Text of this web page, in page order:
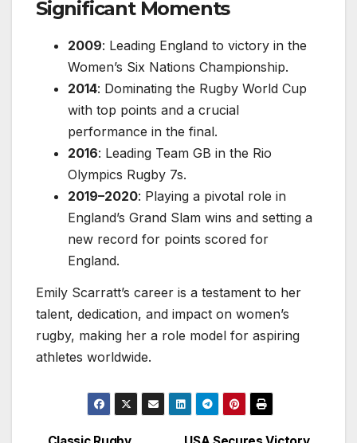
Significant Moments
2009: Leading England to victory in the
Women’s Six Nations Championship.
2014: Dominating the Rugby World Cup
with top points and a crucial
performance in the final.
2016: Leading Team GB in the Rio
Olympics Rugby 7s.
2019–2020: Playing a pivotal role in
England’s Grand Slam wins and setting a
new record for points scored for
England.
Emily Scarratt’s career is a testament to her
talent, dedication, and impact on women’s
rugby, making her a role model for aspiring
athletes worldwide.